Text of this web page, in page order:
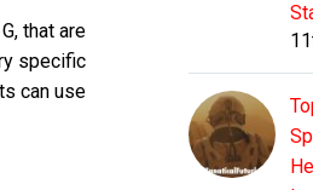
that are
specific
can use